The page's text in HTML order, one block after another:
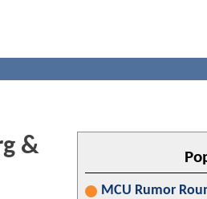
&
MCU Rumor